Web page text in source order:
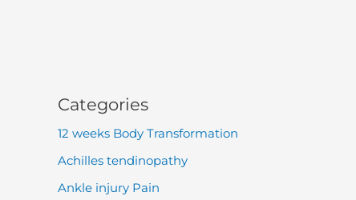
Categories
12 weeks Body Transformation
Achilles tendinopathy
Ankle injury Pain